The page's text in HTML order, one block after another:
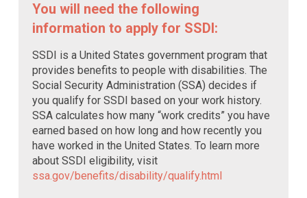
You will need the following
information to apply for SSDI:
SSDI is a United States government program that
provides benefits to people with disabilities. The
Social Security Administration (SSA) decides if
you qualify for SSDI based on your work history.
SSA calculates how many “work credits” you have
earned based on how long and how recently you
have worked in the United States. To learn more
about SSDI eligibility, visit
ssa.gov/benefits/disability/qualify.html